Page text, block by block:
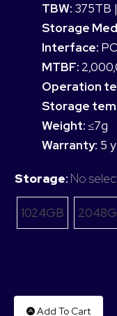
TBW: 375TB
Storage
Interface:
MTBF:
Operation
Storage
Weight:≤7g
Warranty: 5
Storage: No
1024GB
Add To Cart